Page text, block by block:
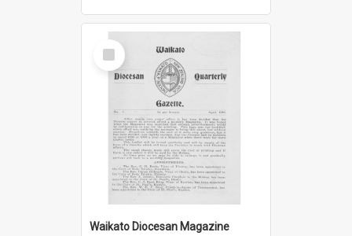
Select
Item
Waikato Diocesan Magazine